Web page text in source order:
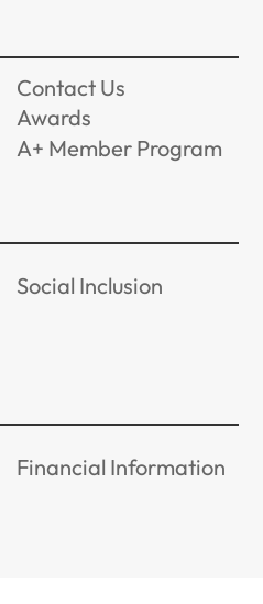
Contact Us
Awards
A+ Member Program
Social Inclusion
Financial Information